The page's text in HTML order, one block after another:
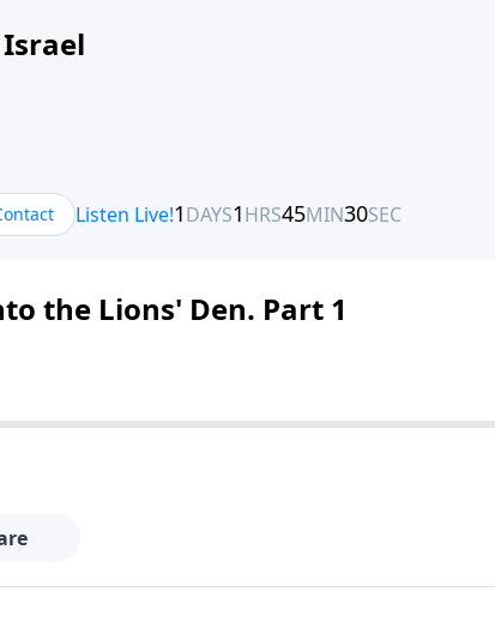
the Lions' Den. Part 1